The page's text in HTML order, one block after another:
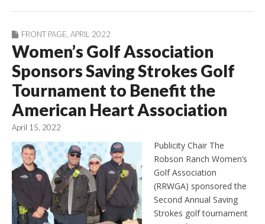
FRONT PAGE APRIL 2022
Women’s Golf Association
Sponsors Saving Strokes Golf
Tournament to Benefit the
American Heart Association
April 15, 2022
Publicity Chair The
Robson Ranch Women’s
Golf Association
(RRWGA) sponsored the
Second Annual Saving
Strokes golf tournament